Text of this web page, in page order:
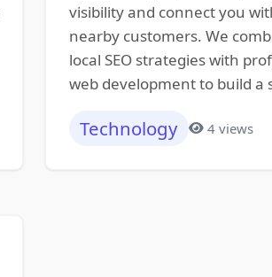
visibility and connect you
nearby customers. We
local SEO strategies with
web development to build a
Technology 4 views